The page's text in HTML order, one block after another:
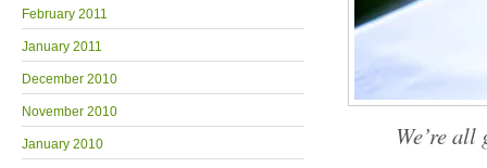
February 2011
January 2011
December 2010
November 2010
January 2010 We’re